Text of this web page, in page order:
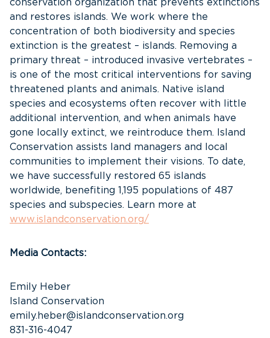
conservation organization that prevents extinctions
and restores islands. We work where the
concentration of both biodiversity and species
extinction is the greatest – islands. Removing a
primary threat – introduced invasive vertebrates –
is one of the most critical interventions for saving
threatened plants and animals. Native island
species and ecosystems often recover with little
additional intervention, and when animals have
gone locally extinct, we reintroduce them. Island
Conservation assists land managers and local
communities to implement their visions. To date,
we have successfully restored 65 islands
worldwide, benefiting 1,195 populations of 487
species and subspecies. Learn more at
www.islandconservation.org/
Media Contacts:
Emily Heber
Island Conservation
emily.heber@islandconservation.org
831-316-4047